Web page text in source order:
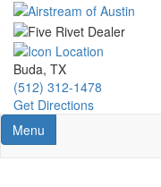
Skip
main
content
Buda, TX
(512) 312-1478
Get Directions
Toggle navigation
Menu